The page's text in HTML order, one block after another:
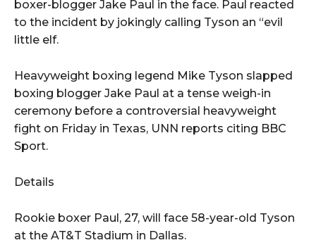
boxer-blogger Jake Paul in the face. Paul reacted
to the incident by jokingly calling Tyson an “evil
little elf.
Heavyweight boxing legend Mike Tyson slapped
boxing blogger Jake Paul at a tense weigh-in
ceremony before a controversial heavyweight
fight on Friday in Texas, UNN reports citing BBC
Sport.
Details
Rookie boxer Paul, 27, will face 58-year-old Tyson
at the AT&T Stadium in Dallas.